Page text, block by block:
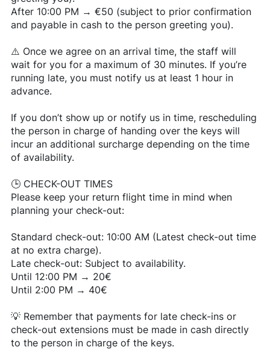
After 10:00 PM → €50 (subject to prior confirmation
and payable in cash to the person greeting you).
⚠️ Once we agree on an arrival time, the staff will
wait for you for a maximum of 30 minutes. If you’re
running late, you must notify us at least 1 hour in
advance.
If you don’t show up or notify us in time, rescheduling
the person in charge of handing over the keys will
incur an additional surcharge depending on the time
of availability.
🕒 CHECK-OUT TIMES
Please keep your return flight time in mind when
planning your check-out:
Standard check-out: 10:00 AM (Latest check-out time
at no extra charge).
Late check-out: Subject to availability.
Until 12:00 PM → 20€
Until 2:00 PM → 40€
💡 Remember that payments for late check-ins or
check-out extensions must be made in cash directly
to the person in charge of the keys.